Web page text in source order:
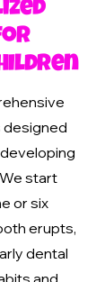
designed
start
or six
erupts,
dental
and